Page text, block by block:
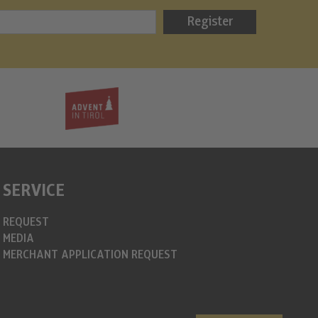
Register
SERVICE
REQUEST
MEDIA
MERCHANT APPLICATION REQUEST